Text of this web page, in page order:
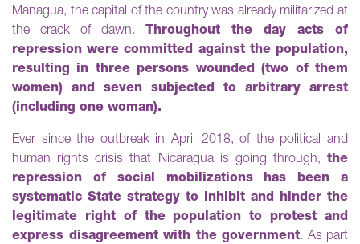
Managua, the capital of the country was already militarized at
the crack of dawn.
Throughout the day acts of
repression were committed against the population,
resulting in three persons wounded (two of them
women) and seven subjected to arbitrary arrest
(including one woman).
Ever since the outbreak in April 2018, of the political and
human rights crisis that Nicaragua is going through, the
repression of social mobilizations has been a
systematic State strategy to inhibit and hinder the
legitimate right of the population to protest and
express disagreement with the government. As part